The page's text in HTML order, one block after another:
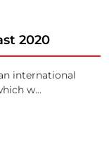
2020
international
w...